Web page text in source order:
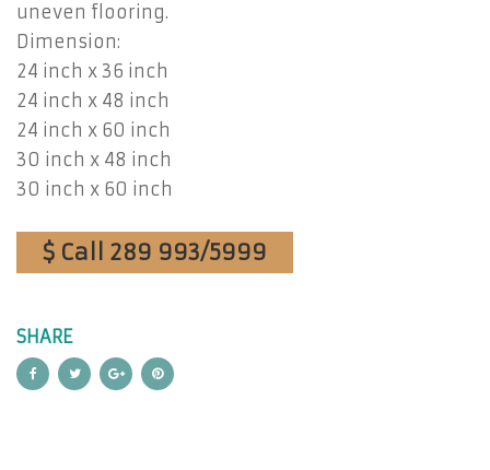
uneven flooring.
Dimension:
24 inch x 36 inch
24 inch x 48 inch
24 inch x 60 inch
30 inch x 48 inch
30 inch x 60 inch
$ Call 289 993/5999
SHARE